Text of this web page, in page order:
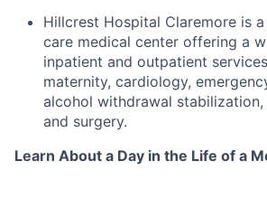
Hillcrest Hospital Claremore is
care medical center offering a
inpatient and outpatient
maternity, cardiology,
alcohol withdrawal
and surgery.
Learn About a Day in the Life of a